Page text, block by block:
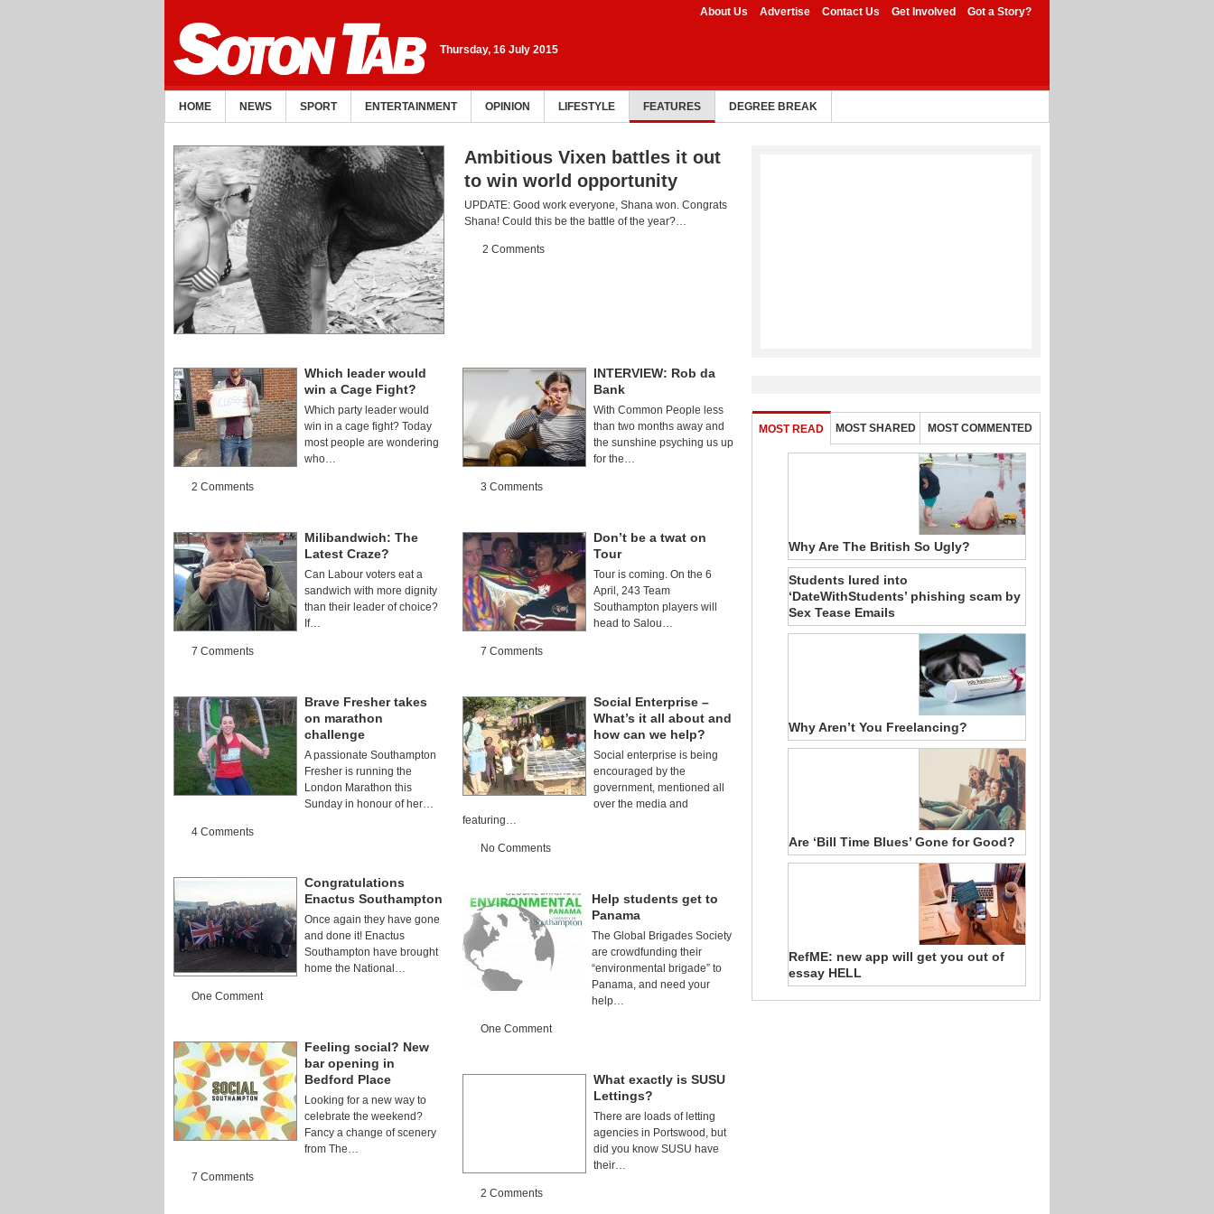
Thursday, 16 July 2015
About Us Advertise Contact Us Get Involved Got a Story?
HOME NEWS SPORT ENTERTAINMENT OPINION LIFESTYLE FEATURES DEGREE BREAK
Ambitious Vixen battles it out
to win world opportunity
UPDATE: Good work everyone, Shana won. Congrats
Shana! Could this be the battle of the year?…
2 Comments
Which leader would
win a Cage Fight?
Which party leader would
win in a cage fight? Today
most people are wondering
who…
2 Comments
Milibandwich: The
Latest Craze?
Can Labour voters eat a
sandwich with more dignity
than their leader of choice?
If…
7 Comments
Brave Fresher takes
on marathon
challenge
A passionate Southampton
Fresher is running the
London Marathon this
Sunday in honour of her…
4 Comments
Congratulations
Enactus Southampton
Once again they have gone
and done it! Enactus
Southampton have brought
home the National…
One Comment
Feeling social? New
bar opening in
Bedford Place
Looking for a new way to
celebrate the weekend?
Fancy a change of scenery
from The…
7 Comments
INTERVIEW: Rob da
Bank
With Common People less
than two months away and
the sunshine psyching us up
for the…
3 Comments
Don’t be a twat on
Tour
Tour is coming. On the 6
April, 243 Team
Southampton players will
head to Salou…
7 Comments
Social Enterprise –
What’s it all about and
how can we help?
Social enterprise is being
encouraged by the
government, mentioned all
over the media and
featuring…
No Comments
Help students get to
Panama
The Global Brigades Society
are crowdfunding their
“environmental brigade” to
Panama, and need your
help…
One Comment
What exactly is SUSU
Lettings?
There are loads of letting
agencies in Portswood, but
did you know SUSU have
their…
2 Comments
MOST READ MOST SHARED MOST COMMENTED
Why Are The British So Ugly?
Students lured into
‘DateWithStudents’ phishing scam by
Sex Tease Emails
Why Aren’t You Freelancing?
Are ‘Bill Time Blues’ Gone for Good?
RefME: new app will get you out of
essay HELL